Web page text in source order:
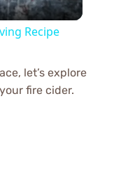
Recipe
let’s explore
fire cider.